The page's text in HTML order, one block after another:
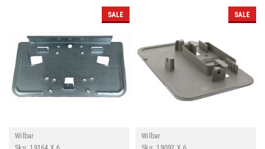
SALE
Wilbar
SALE
Wilbar